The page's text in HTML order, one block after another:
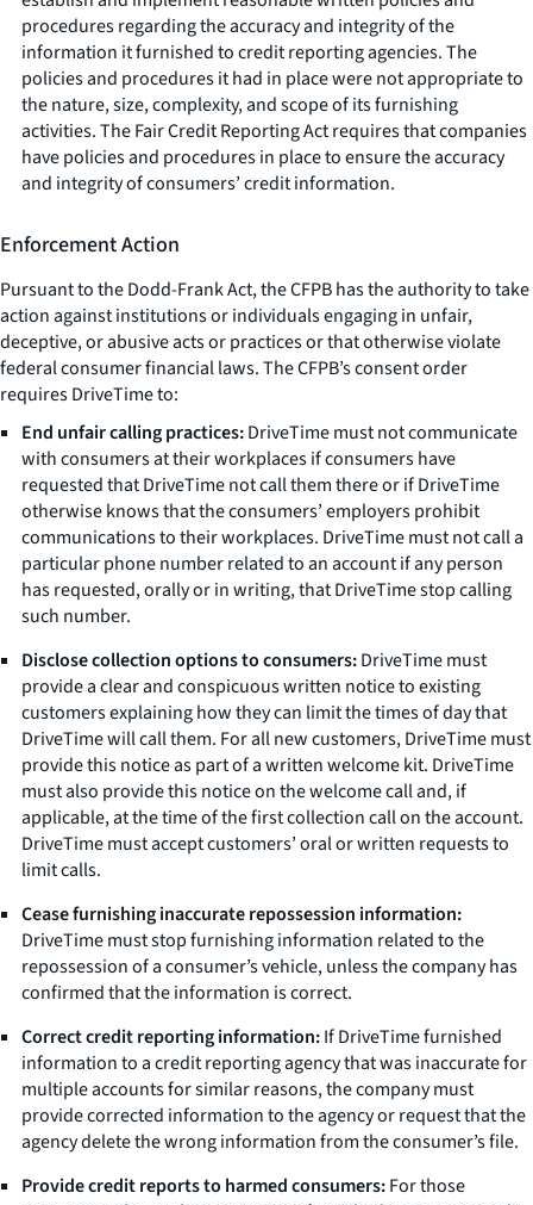
procedures regarding the accuracy and integrity of the
information it furnished to credit reporting agencies. The
policies and procedures it had in place were not appropriate to
the nature, size, complexity, and scope of its furnishing
activities. The Fair Credit Reporting Act requires that companies
have policies and procedures in place to ensure the accuracy
and integrity of consumers’ credit information.
Enforcement Action
Pursuant to the Dodd-Frank Act, the CFPB has the authority to take
action against institutions or individuals engaging in unfair,
deceptive, or abusive acts or practices or that otherwise violate
federal consumer financial laws. The CFPB’s consent order
requires DriveTime to:
End unfair calling practices:DriveTime must not communicate
with consumers at their workplaces if consumers have
requested that DriveTime not call them there or if DriveTime
otherwise knows that the consumers’ employers prohibit
communications to their workplaces. DriveTime must not call a
particular phone number related to an account if any person
has requested, orally or in writing, that DriveTime stop calling
such number.
Disclose collection options to consumers:DriveTime must
provide a clear and conspicuous written notice to existing
customers explaining how they can limit the times of day that
DriveTime will call them. For all new customers, DriveTime must
provide this notice as part of a written welcome kit. DriveTime
must also provide this notice on the welcome call and, if
applicable, at the time of the first collection call on the account.
DriveTime must accept customers’ oral or written requests to
limit calls.
Cease furnishing inaccurate repossession information:
DriveTime must stop furnishing information related to the
repossession of a consumer’s vehicle, unless the company has
confirmed that the information is correct.
Correct credit reporting information:If DriveTime furnished
information to a credit reporting agency that was inaccurate for
multiple accounts for similar reasons, the company must
provide corrected information to the agency or request that the
agency delete the wrong information from the consumer’s file.
Provide credit reports to harmed consumers:For those